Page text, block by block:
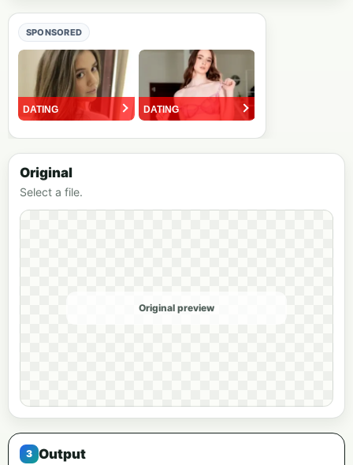
SPONSORED
Original
Select a file.
Original preview
Output